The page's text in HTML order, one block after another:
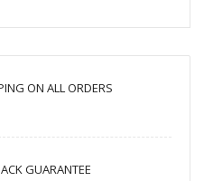
ON ALL ORDERS
GUARANTEE